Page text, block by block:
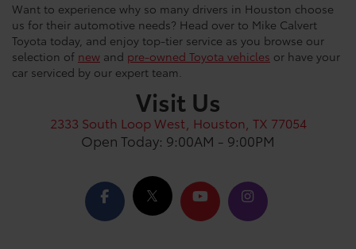
Want to experience why so many drivers in Houston choose
us for their automotive needs? Head over to Mike Calvert
Toyota today, and enjoy top-tier service as you browse our
selection of new and pre-owned Toyota vehicles or have your
car serviced by our expert team.
Visit Us
2333 South Loop West, Houston, TX 77054
Open Today: 9:00AM - 9:00PM